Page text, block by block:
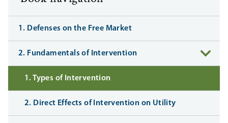
1. Defenses on the Free Market
2. Fundamentals of Intervention
1. Types of Intervention
2. Direct Effects of Intervention on Utility